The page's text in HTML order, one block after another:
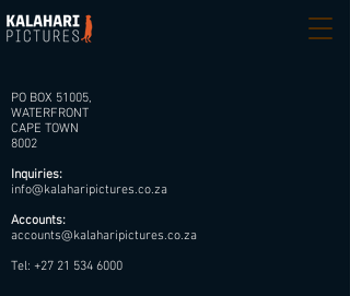
PO BOX 51005,
WATERFRONT
CAPE TOWN
8002
Inquiries:
info@kalaharipictures.co.za
Accounts:
accounts@kalaharipictures.co.za
Tel: +27 21 534 6000